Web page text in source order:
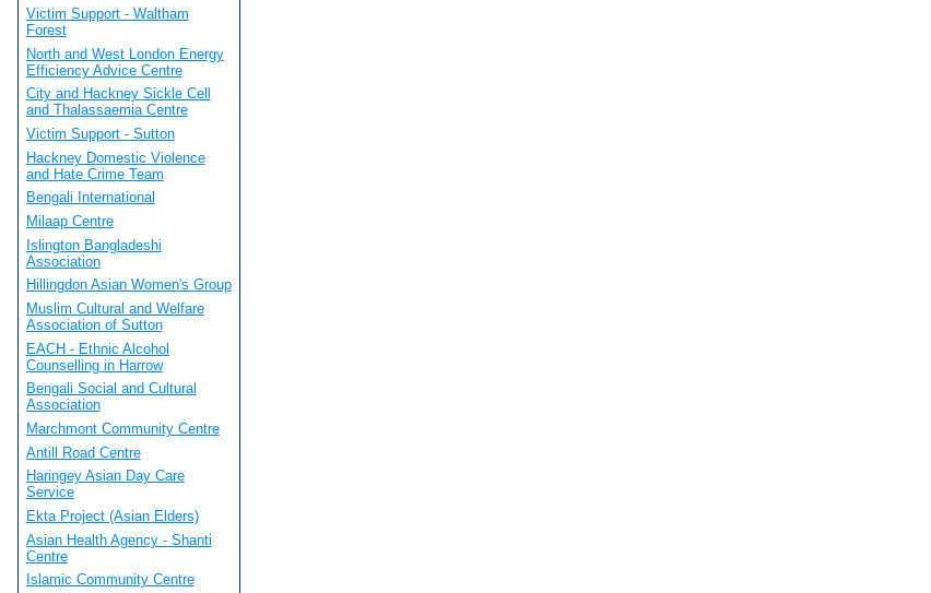
Victim Support - Waltham
Forest
North and West London Energy
Efficiency Advice Centre
City and Hackney Sickle Cell
and Thalassaemia Centre
Victim Support - Sutton
Hackney Domestic Violence
and Hate Crime Team
Bengali International
Milaap Centre
Islington Bangladeshi
Association
Hillingdon Asian Women's Group
Muslim Cultural and Welfare
Association of Sutton
EACH - Ethnic Alcohol
Counselling in Harrow
Bengali Social and Cultural
Association
Marchmont Community Centre
Antill Road Centre
Haringey Asian Day Care
Service
Ekta Project (Asian Elders)
Asian Health Agency - Shanti
Centre
Islamic Community Centre